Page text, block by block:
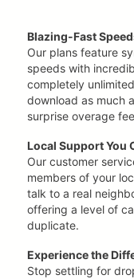
Blazing-Fast
Our plans feature
speeds with
completely
download as much
surprise overage
Local Support You
Our customer
members of your
talk to a real
offering a level of
duplicate.
Experience the
Stop settling for